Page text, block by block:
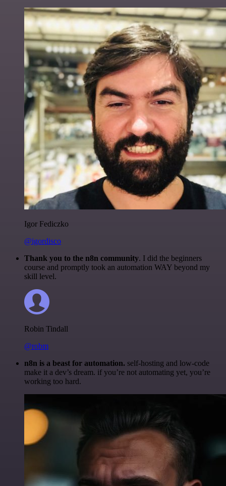
Igor Fediczko
@igordisco
Thank you to the n8n community. I did the beginners
course and promptly took an automation WAY beyond my
skill level.
Robin Tindall
@robm
n8n is a beast for automation. self-hosting and low-code
make it a dev’s dream. if you’re not automating yet, you’re
working too hard.